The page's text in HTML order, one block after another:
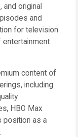
original
and
for television
entertainment
content of
including
HBO Max
position as a